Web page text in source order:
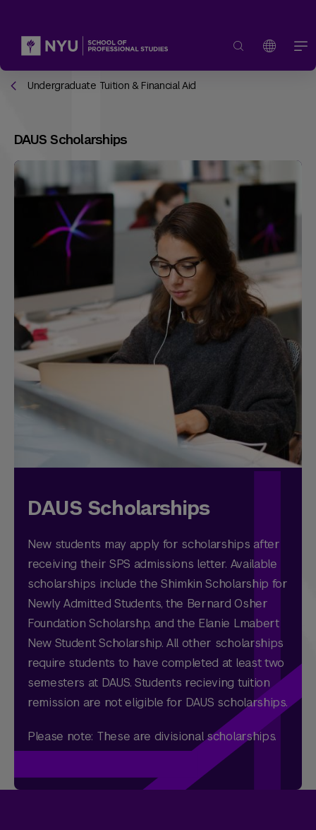
Undergraduate Tuition & Financial Aid
DAUS Scholarships
DAUS Scholarships
New students may apply for scholarships after
receiving their SPS admissions letter. Available
scholarships include the Shimkin Scholarship for
Newly Admitted Students, the Bernard Osher
Foundation Scholarshp, and the Elanie Lmabert
New Student Scholarship. All other scholarships
require students to have completed at least two
semesters at DAUS. Students recieving tuition
remission are not eligible for DAUS scholarships.
Please note: These are divisional scholarships.